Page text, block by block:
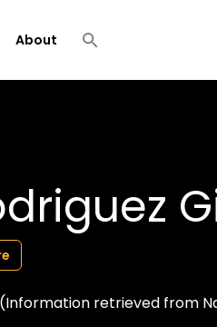
About
retrieved from